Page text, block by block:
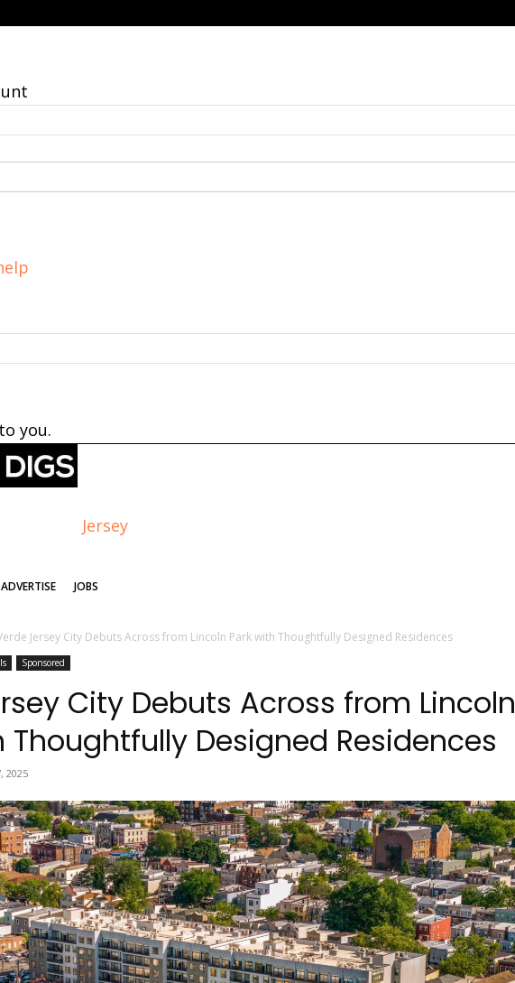
you.
Jersey
ADVERTISE JOBS
Jersey City Debuts Across from Lincoln Park with Thoughtfully Designed Residences
Sponsored
City Debuts Across from Lincoln
Thoughtfully Designed Residences
2025